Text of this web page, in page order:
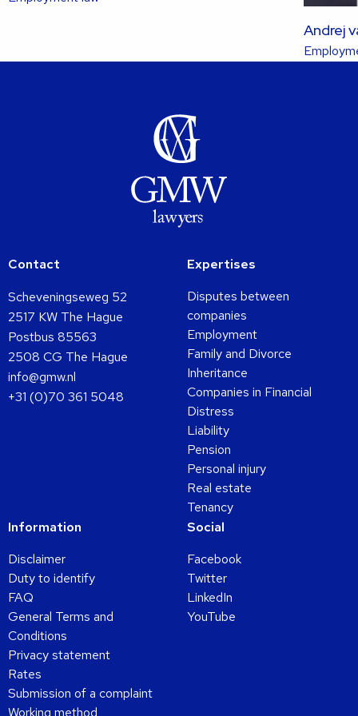
Andrej
Contact
Scheveningseweg 52
2517 KW The Hague
Postbus 85563
2508 CG The Hague
info@gmw.nl
+31 (0)70 361 5048
Expertises
Disputes between
companies
Employment
Family and Divorce
Inheritance
Companies in Financial
Distress
Liability
Pension
Personal injury
Real estate
Tenancy
Information
Disclaimer
Duty to identify
FAQ
General Terms and
Conditions
Privacy statement
Rates
Submission of a complaint
Working method
Social
Facebook
Twitter
LinkedIn
YouTube